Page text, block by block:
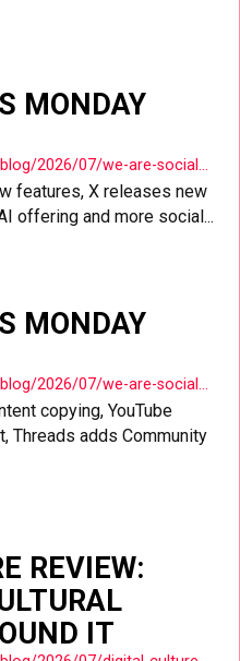
MONDAY
features, X releases new
offering and more social...
MONDAY
copying, YouTube
Threads adds Community
REVIEW:
IT